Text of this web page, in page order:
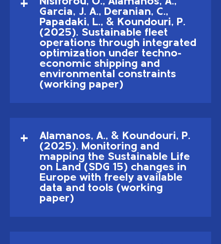
Garcia, J. A., Deranian, C.,
Papadaki, L., & Koundouri, P.
(2025). Sustainable fleet
operations through integrated
optimization under techno-
economic shipping and
environmental constraints
(working paper)
Alamanos, A., & Koundouri, P.
(2025). Monitoring and
mapping the Sustainable Life
on Land (SDG 15) changes in
Europe with freely available
data and tools (working
paper)